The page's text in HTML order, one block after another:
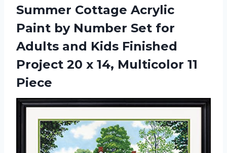
Summer Cottage Acrylic
Paint by Number Set for
Adults and Kids Finished
Project 20 x 14, Multicolor 11
Piece